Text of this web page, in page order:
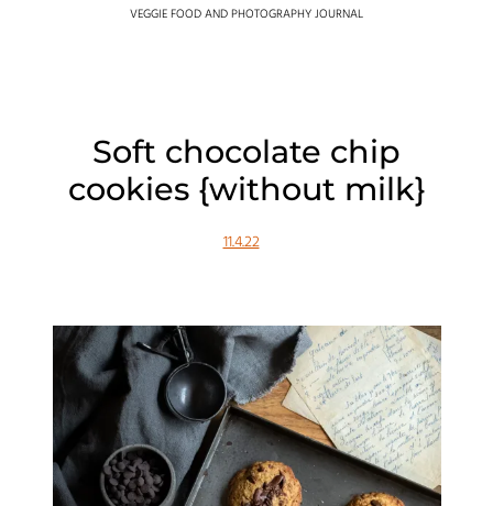
VEGGIE FOOD AND PHOTOGRAPHY JOURNAL
Soft chocolate chip
cookies {without milk}
11.4.22